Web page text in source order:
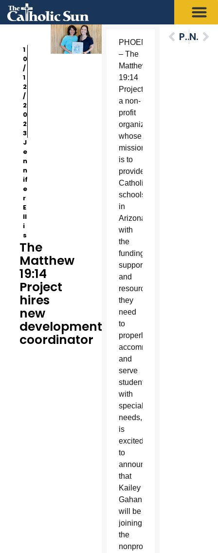
1
0
/
1
2
/
2
0
2
3
J
e
n
n
if
e
r
E
ll
i
s
The
Matthew
19:14
Project
hires
new
development
coordinator
PHOENIX
– The
Matthew
19:14
Project.,
a non-
profit
organization
whose
mission
is to
provide
Catholic
schools
in
Arizona
with
the
funding,
support
and
resources
they
need
to
properly
accommodate
and
serve
students
with
special
needs,
is
excited
to
announce
that
Kailey
Gahan
will be
joining
the
nonprofit
Previous Next